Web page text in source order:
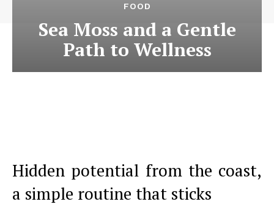
FOOD
Sea Moss and a Gentle
Path to Wellness
Hidden potential from the coast,
a simple routine that sticks